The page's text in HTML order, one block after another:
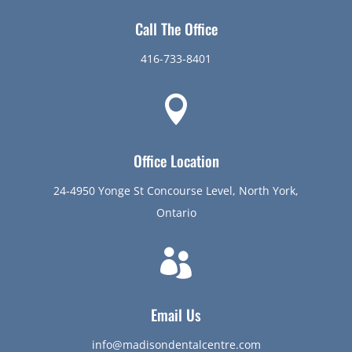
Call The Office
416-733-8401

Office Location
24-4950 Yonge St Concourse Level, North York,
Ontario

Email Us
info@madisondentalcentre.com